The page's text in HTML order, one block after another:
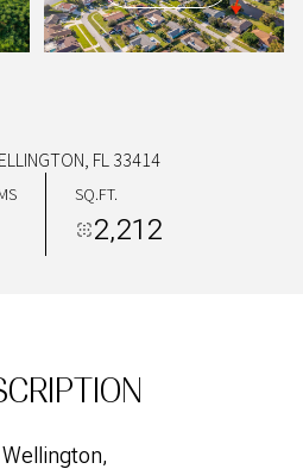
FL 33414
SQ.FT.
2,212
08